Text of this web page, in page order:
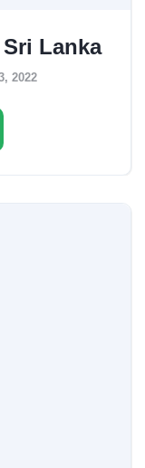
Lanka
2022